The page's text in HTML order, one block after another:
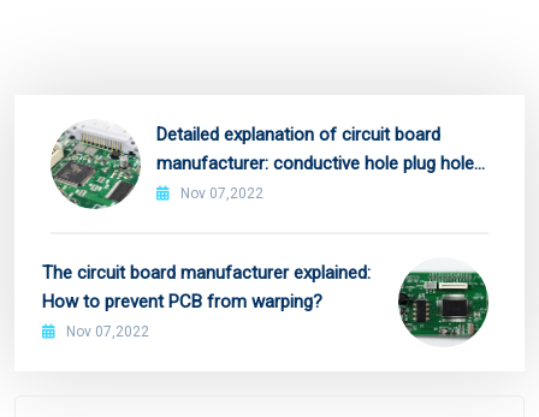
Detailed explanation of circuit board
manufacturer: conductive hole plug hole
process!
Nov 07,2022
The circuit board manufacturer explained:
How to prevent PCB from warping?
Nov 07,2022